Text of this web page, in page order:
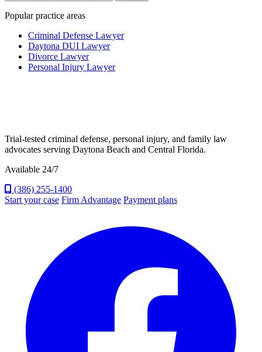
Popular practice areas
Criminal Defense Lawyer
Daytona DUI Lawyer
Divorce Lawyer
Personal Injury Lawyer
Trial-tested criminal defense, personal injury, and family law
advocates serving Daytona Beach and Central Florida.
Available 24/7
(386) 255-1400
Start your case Firm Advantage Payment plans